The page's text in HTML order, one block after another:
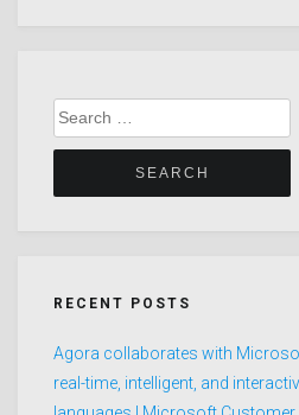
Search
for:
RECENT POSTS
Agora collaborates with
real-time, intelligent, and